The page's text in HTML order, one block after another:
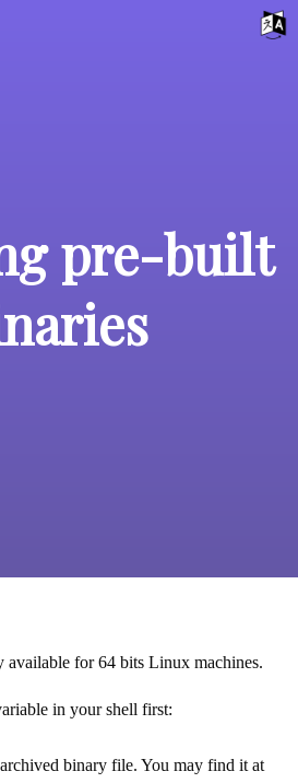
pre-built
available for 64 bits Linux machines.
in your shell first:
binary file. You may find it at